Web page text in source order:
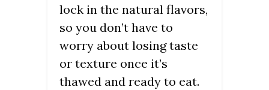
lock in the natural flavors,
so you don’t have to
worry about losing taste
or texture once it’s
thawed and ready to eat.